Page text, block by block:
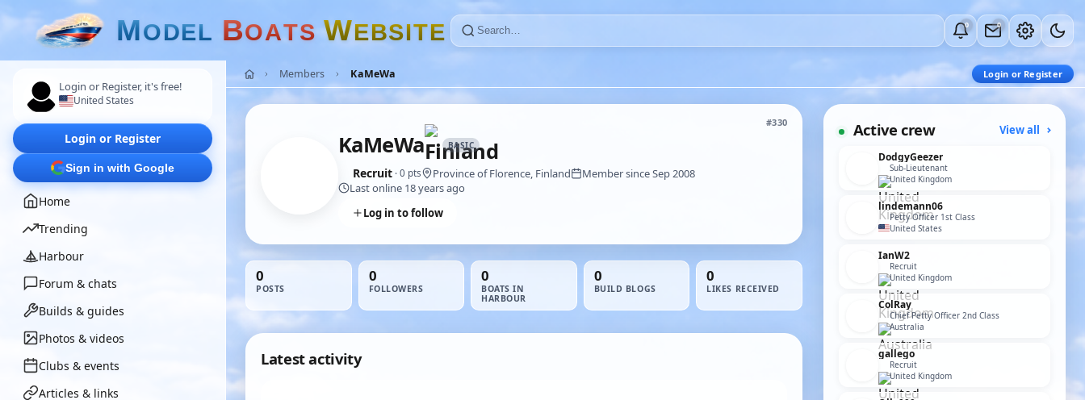
MODEL BOATS WEBSITE 0 0
Login or Register, it's free!
United States
Login or Register
Sign in with Google
Home
Trending
Harbour
Forum & chats
Builds & guides
Photos & videos
Clubs & events
Articles & links
Members KaMeWa Login or Register
#330
KaMeWa BASIC
Recruit · 0 pts Province of Florence, Finland
Member since Sep 2008
Last online 18 years ago
Log in to follow
0
POSTS
0
FOLLOWERS
0
BOATS IN
HARBOUR
0
BUILD BLOGS
0
LIKES RECEIVED
Latest activity
Active crew View all
DodgyGeezer
Sub-Lieutenant
United Kingdom
lindemann06
Petty Officer 1st Class
United States
IanW2
Recruit
United Kingdom
ColRay
Chief Petty Officer 2nd Class
Australia
gallego
Recruit
United Kingdom